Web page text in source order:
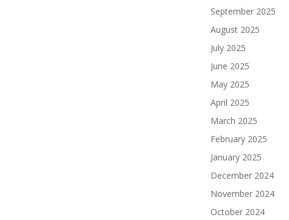
September 2025
August 2025
July 2025
June 2025
May 2025
April 2025
March 2025
February 2025
January 2025
December 2024
November 2024
October 2024